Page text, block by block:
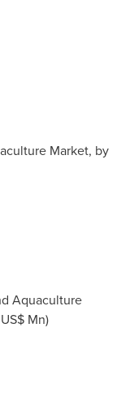
Market, by
Aquaculture
Mn)